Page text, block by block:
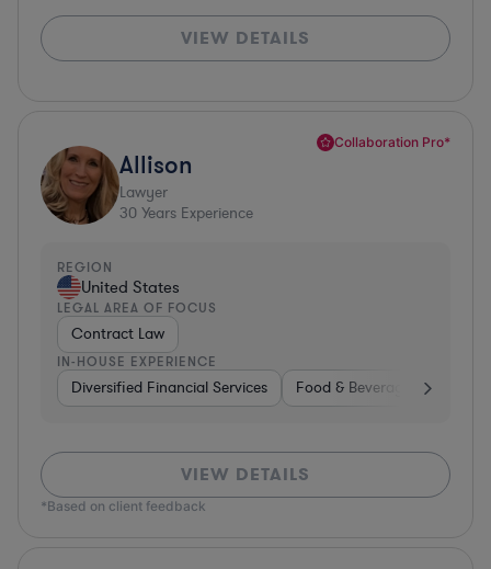
VIEW DETAILS
Collaboration Pro*
Allison
Lawyer
30 Years Experience
REGION
United States
LEGAL AREA OF FOCUS
Contract Law
IN-HOUSE EXPERIENCE
Diversified Financial Services Food & Beverages
VIEW DETAILS
*Based on client feedback